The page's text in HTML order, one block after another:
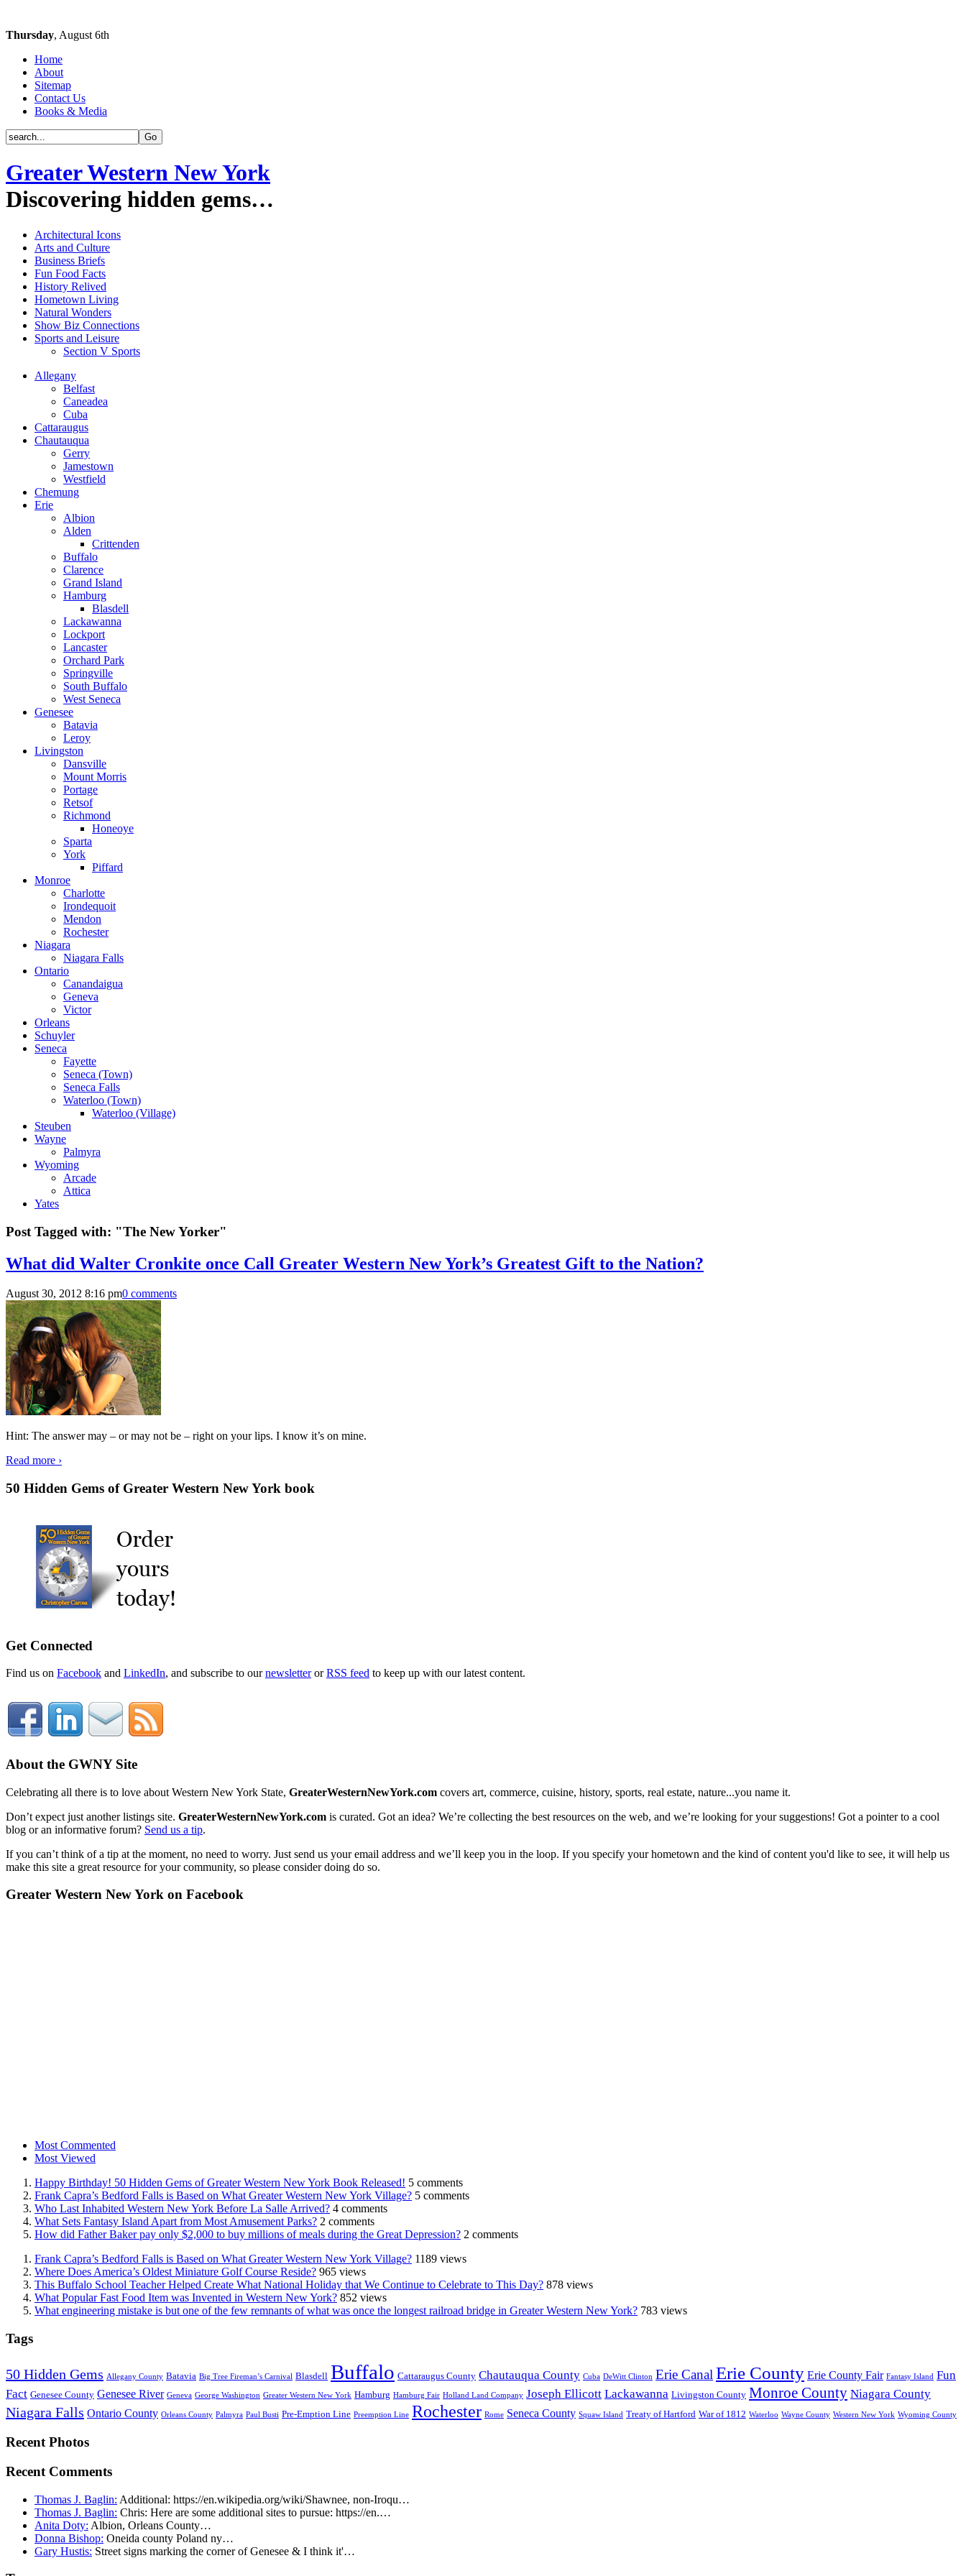
Thursday, August 6th
Home
About
Sitemap
Contact Us
Books & Media
Greater Western New York
Discovering hidden gems…
Architectural Icons
Arts and Culture
Business Briefs
Fun Food Facts
History Relived
Hometown Living
Natural Wonders
Show Biz Connections
Sports and Leisure
Section V Sports
Allegany
Belfast
Caneadea
Cuba
Cattaraugus
Chautauqua
Gerry
Jamestown
Westfield
Chemung
Erie
Albion
Alden
Crittenden
Buffalo
Clarence
Grand Island
Hamburg
Blasdell
Lackawanna
Lockport
Lancaster
Orchard Park
Springville
South Buffalo
West Seneca
Genesee
Batavia
Leroy
Livingston
Dansville
Mount Morris
Portage
Retsof
Richmond
Honeoye
Sparta
York
Piffard
Monroe
Charlotte
Irondequoit
Mendon
Rochester
Niagara
Niagara Falls
Ontario
Canandaigua
Geneva
Victor
Orleans
Schuyler
Seneca
Fayette
Seneca (Town)
Seneca Falls
Waterloo (Town)
Waterloo (Village)
Steuben
Wayne
Palmyra
Wyoming
Arcade
Attica
Yates
Post Tagged with: "The New Yorker"
What did Walter Cronkite once Call Greater Western New York’s Greatest Gift to the Nation?
August 30, 2012 8:16 pm0 comments
Hint: The answer may – or may not be – right on your lips. I know it’s on mine.
Read more ›
50 Hidden Gems of Greater Western New York book
Get Connected
Find us on Facebook and LinkedIn, and subscribe to ournewsletterorRSS feed to keep up with our latest content.
About the GWNY Site
Celebrating all there is to love about Western New York State, GreaterWesternNewYork.com covers art, commerce, cuisine, history, sports, real estate, nature...you name it.
Don’t expect just another listings site. GreaterWesternNewYork.com is curated. Got an idea? We’re collecting the best resources on the web, and we’re looking for your suggestions! Got a pointer to a cool
blog or an informative forum? Send us a tip.
If you can’t think of a tip at the moment, no need to worry. Just send us your email address and we’ll keep you in the loop. If you specify your hometown and the kind of content you'd like to see, it will help us
make this site a great resource for your community, so please consider doing do so.
Greater Western New York on Facebook
Most Commented
Most Viewed
Happy Birthday! 50 Hidden Gems of Greater Western New York Book Released! 5 comments
Frank Capra’s Bedford Falls is Based on What Greater Western New York Village? 5 comments
Who Last Inhabited Western New York Before La Salle Arrived? 4 comments
What Sets Fantasy Island Apart from Most Amusement Parks? 2 comments
How did Father Baker pay only $2,000 to buy millions of meals during the Great Depression? 2 comments
Frank Capra’s Bedford Falls is Based on What Greater Western New York Village? 1189 views
Where Does America’s Oldest Miniature Golf Course Reside? 965 views
This Buffalo School Teacher Helped Create What National Holiday that We Continue to Celebrate to This Day? 878 views
What Popular Fast Food Item was Invented in Western New York? 852 views
What engineering mistake is but one of the few remnants of what was once the longest railroad bridge in Greater Western New York? 783 views
Tags
50 Hidden Gems Allegany County Batavia Big Tree Fireman’s Carnival Blasdell Buffalo Cattaraugus County Chautauqua County Cuba DeWitt Clinton Erie Canal Erie County Erie County Fair Fantasy Island Fun
Fact Genesee County Genesee River Geneva George Washington Greater Western New York Hamburg Hamburg Fair Holland Land Company Joseph Ellicott Lackawanna Livingston County Monroe County Niagara County
Niagara Falls Ontario County Orleans County Palmyra Paul Busti Pre-Emption Line Preemption Line Rochester Rome Seneca County Squaw Island Treaty of Hartford War of 1812 Waterloo Wayne County Western New York Wyoming County
Recent Photos
Recent Comments
Thomas J. Baglin: Additional: https://en.wikipedia.org/wiki/Shawnee, non-Iroqu…
Thomas J. Baglin: Chris: Here are some additional sites to pursue: https://en.…
Anita Doty: Albion, Orleans County…
Donna Bishop: Oneida county Poland ny…
Gary Hustis: Street signs marking the corner of Genesee & I think it'…